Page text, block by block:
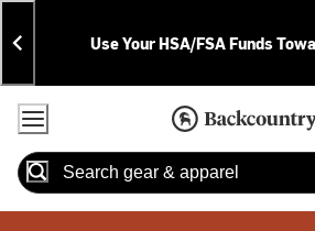
Skip
To
Content
Skip
To
Search
Announcements
Use Your HSA/FSA Funds
Accessibility Policy
Home Page
Search